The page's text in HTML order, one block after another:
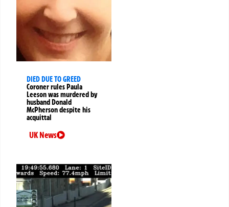
DIED DUE TO GREED
Coroner rules Paula
Leeson was murdered by
husband Donald
McPherson despite his
acquittal
UK News